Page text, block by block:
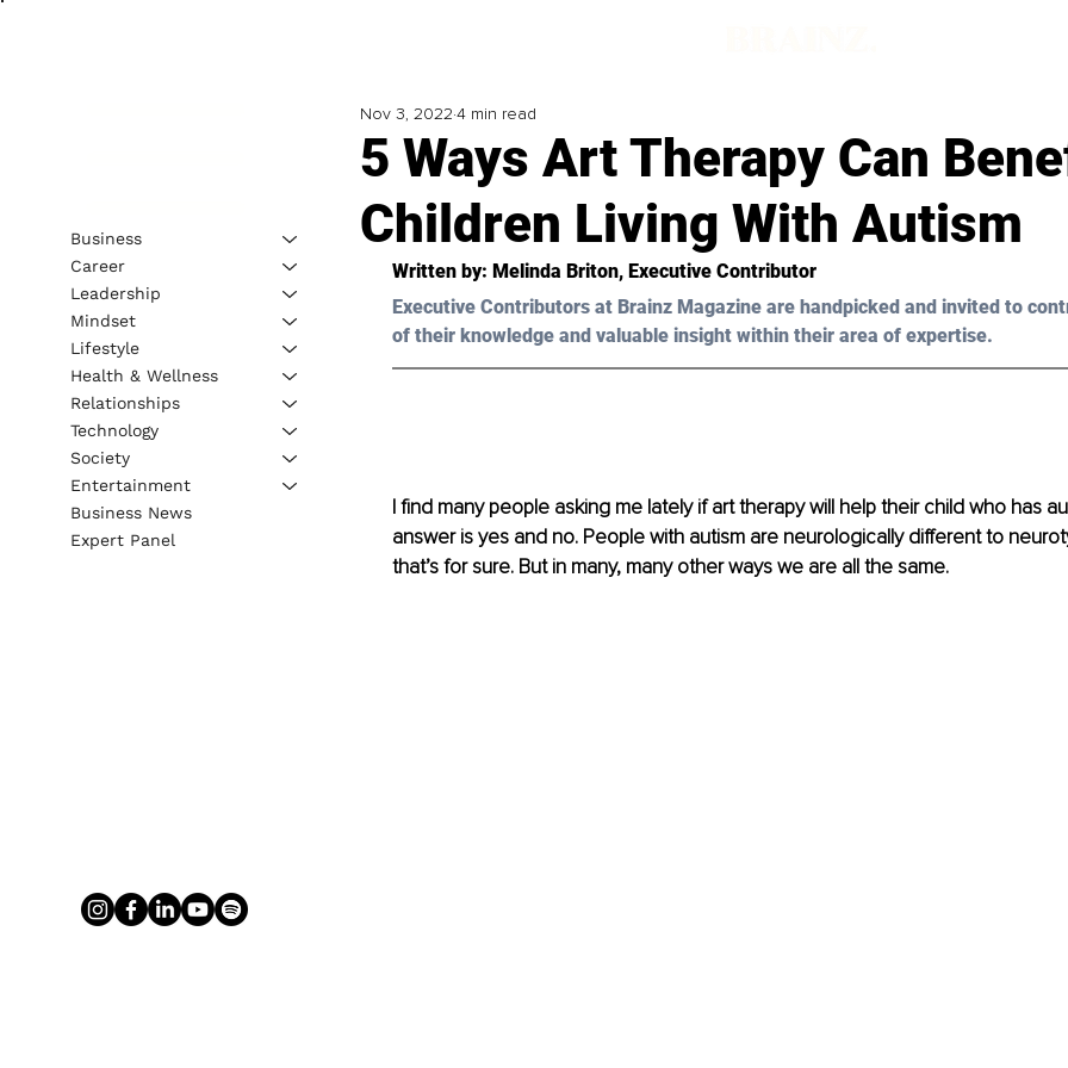
5 Ways Art Therapy Can
Children Living With Autism
Nov 3, 2022 4 min read
Written by: Melinda Briton, Executive Contributor
Executive Contributors at Brainz Magazine are handpicked and invited to
of their knowledge and valuable insight within their area of expertise.
I find many people asking me lately if art therapy will help their child who has
answer is yes and no. People with autism are neurologically different to
that’s for sure. But in many, many other ways we are all the same.
Business
Career
Leadership
Mindset
Lifestyle
Health & Wellness
Relationships
Technology
Society
Entertainment
Business News
Expert Panel